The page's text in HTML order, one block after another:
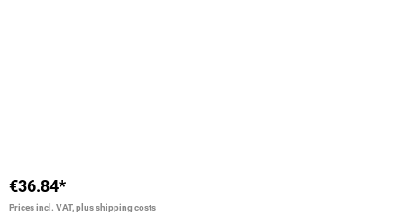
€36.84*
Prices incl. VAT, plus shipping costs